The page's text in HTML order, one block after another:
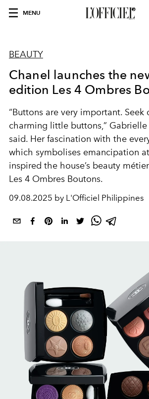
MENU
BEAUTY
Chanel launches the
edition Les 4 Ombres
“Buttons are very important. Seek
charming little buttons,”
said. Her fascination with the
which symbolises emancipation
inspired the house’s beauty
Les 4 Ombres Boutons.
09.08.2025 by L'Officiel Philippines